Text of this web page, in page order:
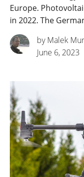
Europe.
in 2022. The
by Malek
June 6, 2023